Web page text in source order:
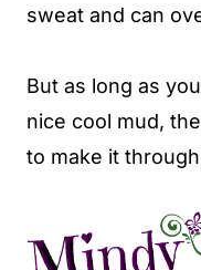
sweat and can
But as long as
nice cool mud,
to make it